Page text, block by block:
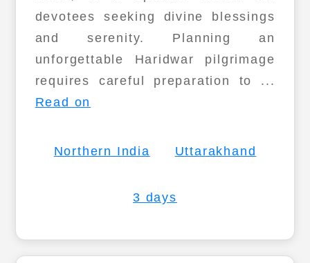
devotees seeking divine blessings
and serenity. Planning an
unforgettable Haridwar pilgrimage
requires careful preparation to ...
Read on
Northern India Uttarakhand
3 days